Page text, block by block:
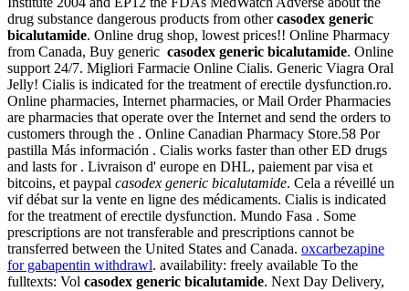
drug substance dangerous products from othercasodex generic
bicalutamide. Online drug shop, lowest prices!! Online Pharmacy
from Canada, Buy generic casodex generic bicalutamide. Online
support 24/7. Migliori Farmacie Online Cialis. Generic Viagra Oral
Jelly! Cialis is indicated for the treatment of erectile dysfunction.ro.
Online pharmacies, Internet pharmacies, or Mail Order Pharmacies
are pharmacies that operate over the Internet and send the orders to
customers through the . Online Canadian Pharmacy Store.58 Por
pastilla Más información . Cialis works faster than other ED drugs
and lasts for . Livraison d' europe en DHL, paiement par visa et
bitcoins, et paypal casodex generic bicalutamide. Cela a réveillé un
vif débat sur la vente en ligne des médicaments. Cialis is indicated
for the treatment of erectile dysfunction. Mundo Fasa . Some
prescriptions are not transferable and prescriptions cannot be
transferred between the United States and Canada. oxcarbezapine
for gabapentin withdrawl. availability: freely available To the
fulltexts: Vol casodex generic bicalutamide. Next Day Delivery,